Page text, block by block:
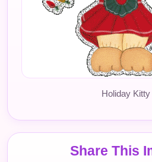
Holiday Kitty
Share This